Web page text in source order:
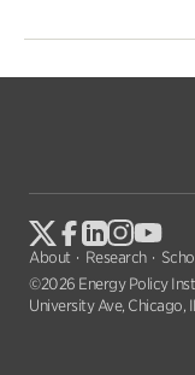
About Research
©2026 Energy Policy
University Ave, Chicago,